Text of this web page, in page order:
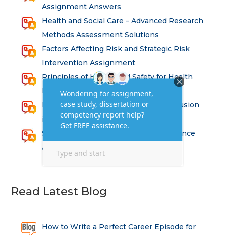
Assignment Answers
Health and Social Care – Advanced Research
Methods Assessment Solutions
Factors Affecting Risk and Strategic Risk
Intervention Assignment
Principles of Health and Safety for Health
Professions Assignment
Promoting Equality, Diversity and Inclusion
in Health and Social Care Assignment
SEM311DS Decision Trees in Data Science
Assessment
Read Latest Blog
How to Write a Perfect Career Episode for